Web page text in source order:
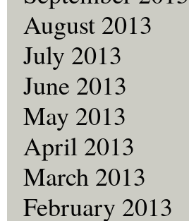
August 2013
July 2013
June 2013
May 2013
April 2013
March 2013
February 2013